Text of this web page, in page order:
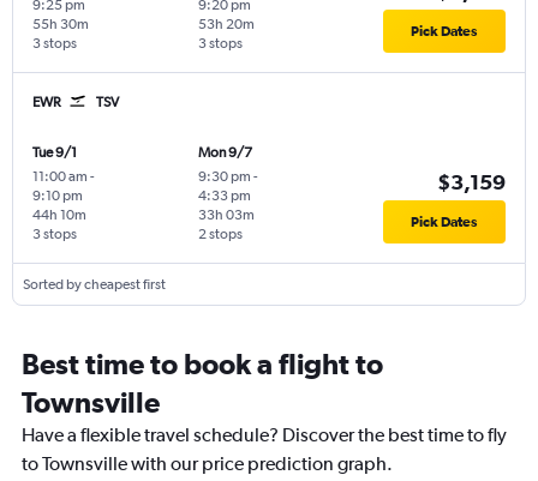
9:25 pm
3 stops
55h 30m
9:20 pm
3 stops
53h 20m Pick Dates
EWR TSV
Tue 9/1
11:00 am -
9:10 pm
3 stops
44h 10m
Mon 9/7
9:30 pm -
4:33 pm
2 stops
33h 03m
$3,159
Pick Dates
Sorted by cheapest first
Best time to book a flight to
Townsville
Have a flexible travel schedule? Discover the best time to fly
to Townsville with our price prediction graph.